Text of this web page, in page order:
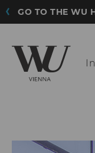
GO TO THE WU